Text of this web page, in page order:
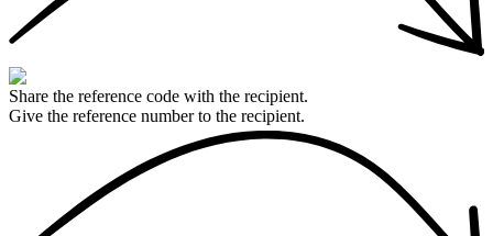
Share the reference code with the recipient.
Give the reference number to the recipient.